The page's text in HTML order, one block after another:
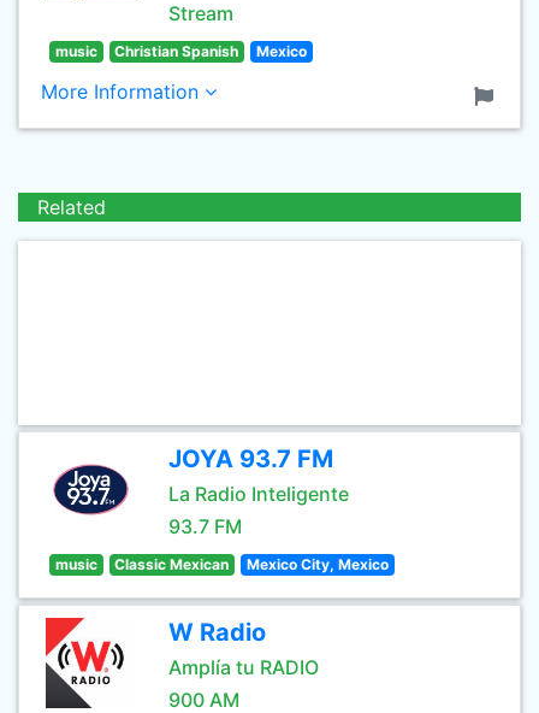
Stream
music Christian Spanish Mexico
More Information
Related
JOYA 93.7 FM
La Radio Inteligente
93.7 FM
music Classic Mexican Mexico City, Mexico
W Radio
Amplía tu RADIO
900 AM